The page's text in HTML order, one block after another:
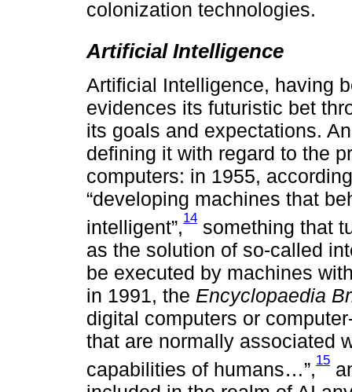
colonization technologies.
Artificial Intelligence
Artificial Intelligence, having
evidences its futuristic bet
its goals and expectations.
defining it with regard to the
computers: in 1955,
“developing machines that
intelligent”,14 something that
as the solution of so-called
be executed by machines
in 1991, the Encyclopaedia
digital computers or
that are normally associated
capabilities of humans…”,15